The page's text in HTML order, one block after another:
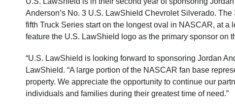
Anderson’s No. 3 U.S. LawShield Chevrolet Silverado.
fifth Truck Series start on the longest oval in NASCAR, at
feature the U.S. LawShield logo as the primary sponsor on
“U.S. LawShield is looking forward to sponsoring Jordan
LawShield. “A large portion of the NASCAR fan base
property. We appreciate the opportunity to continue our
individuals and families during their greatest time of need.”